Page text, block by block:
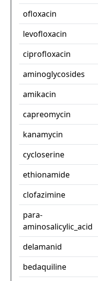
ofloxacin
levofloxacin
ciprofloxacin
aminoglycosides
amikacin
capreomycin
kanamycin
cycloserine
ethionamide
clofazimine
para-
aminosalicylic_acid
delamanid
bedaquiline